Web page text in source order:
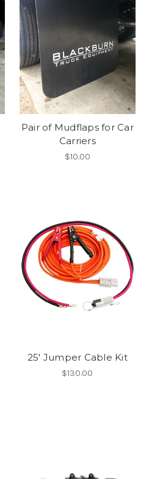
Pair of Mudflaps for Car
Carriers
$10.00
25' Jumper Cable Kit
$130.00